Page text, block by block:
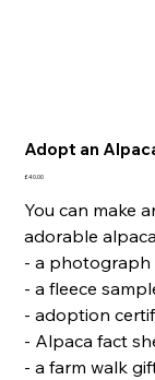
Adopt an
Price
£40.00
You can make
adorable
- a photograph
- a fleece
- adoption
- Alpaca fact
- a farm walk